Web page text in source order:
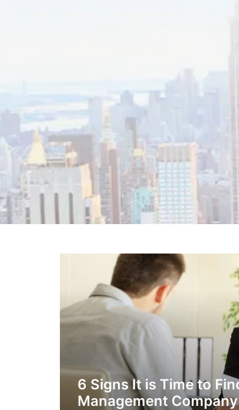
6 Signs It is Time to
Management Company